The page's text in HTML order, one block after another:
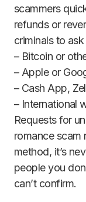
scammers
refunds or
criminals to
– Bitcoin or
– Apple or
– Cash App,
– International
Requests for
romance scam
method, it’s
people you
can’t confirm.